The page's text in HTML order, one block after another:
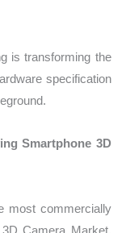
is transforming the
specification
Smartphone 3D
most commercially
Camera Market.